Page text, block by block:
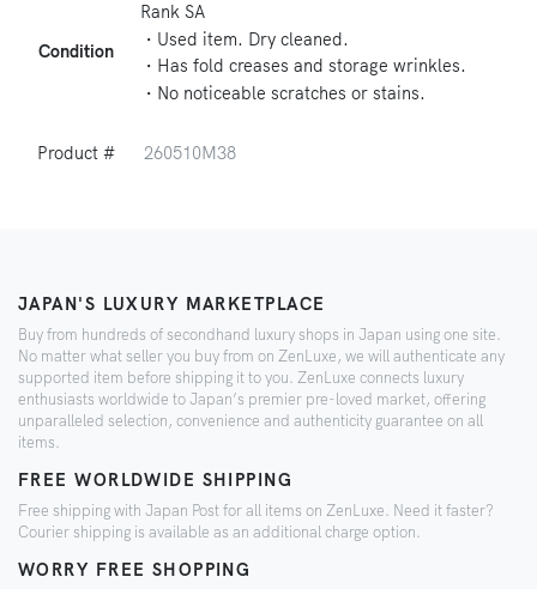
Condition
Rank SA
・Used item. Dry cleaned.
・Has fold creases and storage wrinkles.
・No noticeable scratches or stains.
Product # 260510M38
JAPAN'S LUXURY MARKETPLACE
Buy from hundreds of secondhand luxury shops in Japan using one site.
No matter what seller you buy from on ZenLuxe, we will authenticate any
supported item before shipping it to you. ZenLuxe connects luxury
enthusiasts worldwide to Japan’s premier pre-loved market, offering
unparalleled selection, convenience and authenticity guarantee on all
items.
FREE WORLDWIDE SHIPPING
Free shipping with Japan Post for all items on ZenLuxe. Need it faster?
Courier shipping is available as an additional charge option.
WORRY FREE SHOPPING